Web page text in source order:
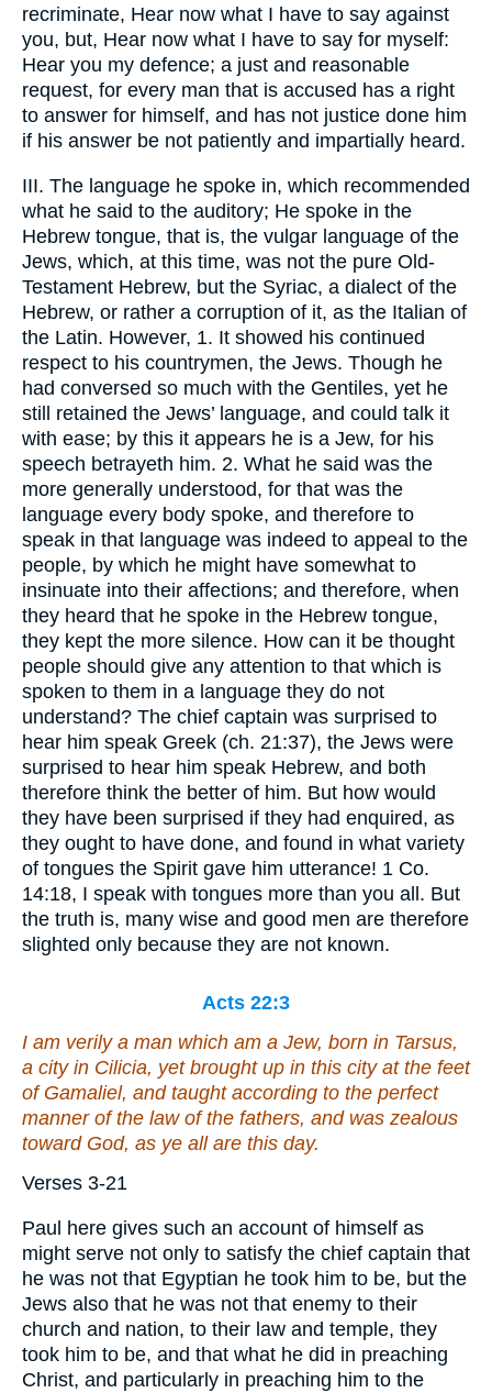
recriminate, Hear now what I have to say against
you, but, Hear now what I have to say for myself:
Hear you my defence; a just and reasonable
request, for every man that is accused has a right
to answer for himself, and has not justice done him
if his answer be not patiently and impartially heard.
III. The language he spoke in, which recommended
what he said to the auditory; He spoke in the
Hebrew tongue, that is, the vulgar language of the
Jews, which, at this time, was not the pure Old-
Testament Hebrew, but the Syriac, a dialect of the
Hebrew, or rather a corruption of it, as the Italian of
the Latin. However, 1. It showed his continued
respect to his countrymen, the Jews. Though he
had conversed so much with the Gentiles, yet he
still retained the Jews’ language, and could talk it
with ease; by this it appears he is a Jew, for his
speech betrayeth him. 2. What he said was the
more generally understood, for that was the
language every body spoke, and therefore to
speak in that language was indeed to appeal to the
people, by which he might have somewhat to
insinuate into their affections; and therefore, when
they heard that he spoke in the Hebrew tongue,
they kept the more silence. How can it be thought
people should give any attention to that which is
spoken to them in a language they do not
understand? The chief captain was surprised to
hear him speak Greek (ch. 21:37), the Jews were
surprised to hear him speak Hebrew, and both
therefore think the better of him. But how would
they have been surprised if they had enquired, as
they ought to have done, and found in what variety
of tongues the Spirit gave him utterance! 1 Co.
14:18, I speak with tongues more than you all. But
the truth is, many wise and good men are therefore
slighted only because they are not known.
Acts 22:3
I am verily a man which am a Jew, born in Tarsus,
a cityin Cilicia, yet brought up in this city at the feet
of Gamaliel, andtaught according to the perfect
manner of the law of the fathers, and was zealous
toward God, as ye all are this day.
Verses 3-21
Paul here gives such an account of himself as
might serve not only to satisfy the chief captain that
he was not that Egyptian he took him to be, but the
Jews also that he was not that enemy to their
church and nation, to their law and temple, they
took him to be, and that what he did in preaching
Christ, and particularly in preaching him to the